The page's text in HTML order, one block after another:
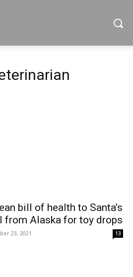
bill of health to Santa’s
from Alaska for toy drops
23, 2021 13